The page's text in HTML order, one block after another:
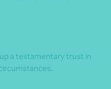
a testamentary trust in